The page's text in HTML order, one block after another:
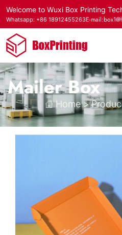
Welcome to Wuxi Box Printing
Whatsapp: +86 18912455263E-
Mailer Box
Home>